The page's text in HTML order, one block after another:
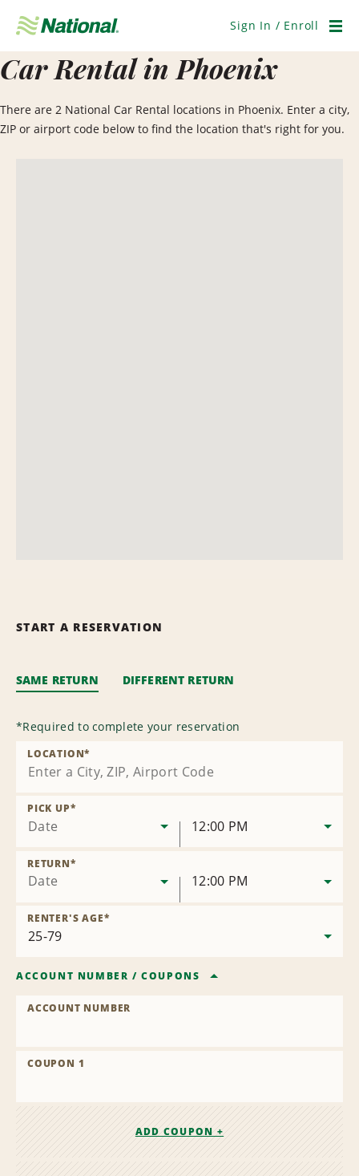
Navigation
Sign In / Enroll
Car Rental in Phoenix
There are 2 National Car Rental locations in Phoenix. Enter a city,
ZIP or airport code below to find the location that's right for you.
START A RESERVATION
SAME RETURN DIFFERENT RETURN
*Required to complete your reservation
LOCATION*
Date
PICK UP*
12:00 PM
Date
RETURN*
12:00 PM
RENTER'S AGE*
ACCOUNT NUMBER /COUPONS
ACCOUNT NUMBER
COUPON 1
ADD COUPON +